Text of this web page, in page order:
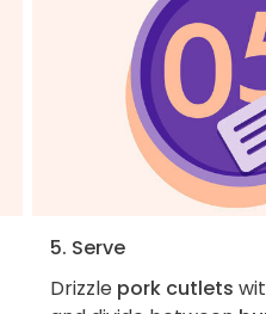
5. Serve
Drizzle pork cutlets